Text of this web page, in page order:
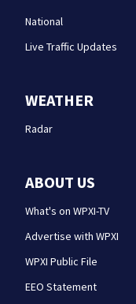
National
Live Traffic Updates
WEATHER
Radar
ABOUT US
What's on WPXI-TV
Advertise with WPXI
WPXI Public File
EEO Statement